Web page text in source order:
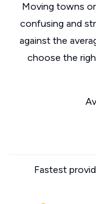
Moving towns
confusing and
against the
choose the
Fastest